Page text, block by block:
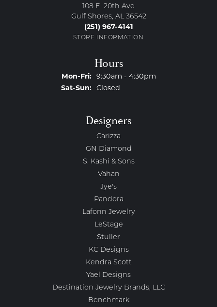
108 E. 20th Ave
Gulf Shores, AL 36542
(251) 967-4141
STORE INFORMATION
Hours
Mon-Fri:Monday - Friday:
9:30am - 4:30pm
Sat-Sun:Saturday - Sunday:
Closed
Designers
Carizza
GN Diamond
S. Kashi & Sons
Vahan
Jye's
Pandora
Lafonn Jewelry
LeStage
Stuller
KC Designs
Kendra Scott
Yael Designs
Destination Jewelry Brands, LLC
Benchmark